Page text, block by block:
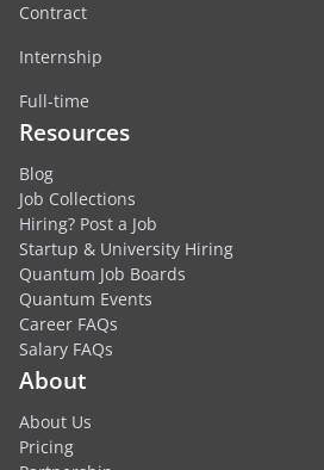
Contract
Internship
Full-time
Resources
Blog
Job Collections
Hiring? Post a Job
Startup & University Hiring
Quantum Job Boards
Quantum Events
Career FAQs
Salary FAQs
About
About Us
Pricing